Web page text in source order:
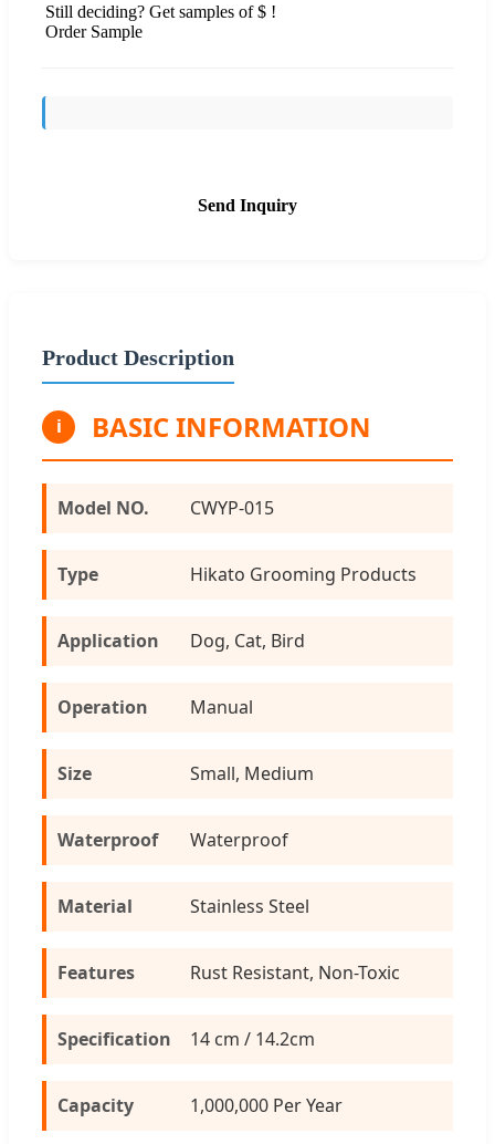
Still deciding? Get samples of $ !
Order Sample
Send Inquiry
Product Description
i BASIC INFORMATION
Model NO. CWYP-015
Type Hikato Grooming Products
Application Dog, Cat, Bird
Operation Manual
Size Small, Medium
Waterproof Waterproof
Material Stainless Steel
Features Rust Resistant, Non-Toxic
Specification 14 cm / 14.2cm
Capacity 1,000,000 Per Year